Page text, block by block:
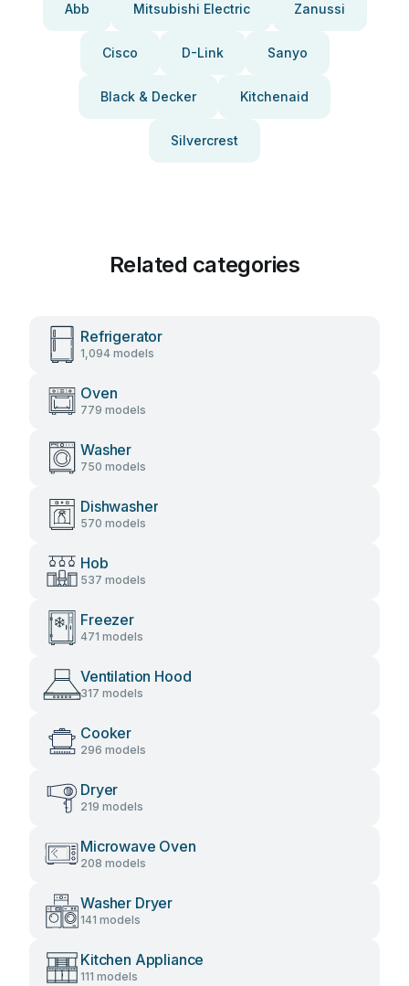
Abb Mitsubishi Electric Zanussi
Cisco D-Link Sanyo
Black & Decker Kitchenaid
Silvercrest
Related categories
Refrigerator
1,094 models
Oven
779 models
Washer
750 models
Dishwasher
570 models
Hob
537 models
Freezer
471 models
Ventilation Hood
317 models
Cooker
296 models
Dryer
219 models
Microwave Oven
208 models
Washer Dryer
141 models
Kitchen Appliance
111 models